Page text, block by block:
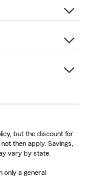
but the discount for
then apply. Savings,
vary by state.
only a general